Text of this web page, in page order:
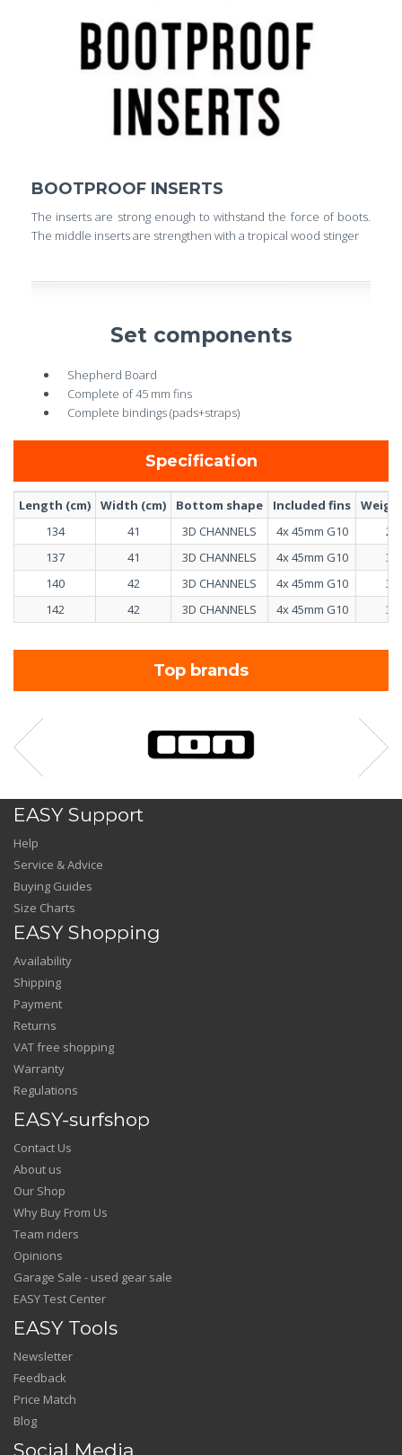
BOOTPROOF INSERTS
The inserts are strong enough to withstand the force of boots.
The middle inserts are strengthen with a tropical wood stinger
Set components
Shepherd Board
Complete of 45 mm fins
Complete bindings (pads+straps)
Specification
Length (cm) Width (cm) Bottom shape Included fins
134
41 3D CHANNELS 4x 45mm G10
137
41 3D CHANNELS 4x 45mm G10
140
42 3D CHANNELS 4x 45mm G10
142
42 3D CHANNELS 4x 45mm G10
Top brands
EASY Support
Help
Service & Advice
Buying Guides
Size Charts
EASY Shopping
Availability
Shipping
Payment
Returns
VAT free shopping
Warranty
Regulations
EASY-surfshop
Contact Us
About us
Our Shop
Why Buy From Us
Team riders
Opinions
Garage Sale - used gear sale
EASY Test Center
EASY Tools
Newsletter
Feedback
Price Match
Blog
Social Media